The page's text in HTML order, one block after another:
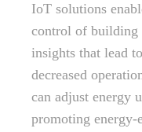
IoT solutions
control of building
insights that lead
decreased
can adjust energy
promoting